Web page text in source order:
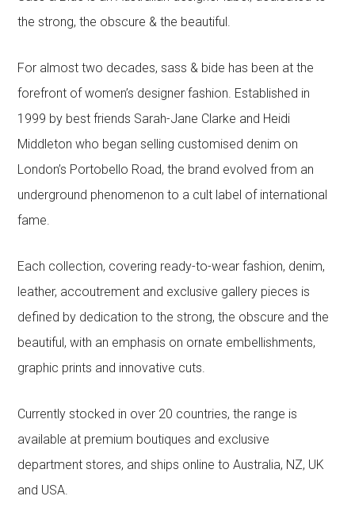
the strong, the obscure & the beautiful.
For almost two decades, sass & bide has been at the
forefront of women’s designer fashion. Established in
1999 by best friends Sarah-Jane Clarke and Heidi
Middleton who began selling customised denim on
London’s Portobello Road, the brand evolved from an
underground phenomenon to a cult label of international
fame.
Each collection, covering ready-to-wear fashion, denim,
leather, accoutrement and exclusive gallery pieces is
defined by dedication to the strong, the obscure and the
beautiful, with an emphasis on ornate embellishments,
graphic prints and innovative cuts.
Currently stocked in over 20 countries, the range is
available at premium boutiques and exclusive
department stores, and ships online to Australia, NZ, UK
and USA.